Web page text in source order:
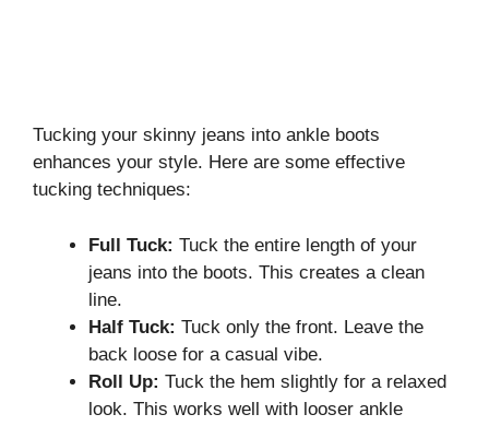
Tucking your skinny jeans into ankle boots
enhances your style. Here are some effective
tucking techniques:
Full Tuck: Tuck the entire length of your
jeans into the boots. This creates a clean
line.
Half Tuck: Tuck only the front. Leave the
back loose for a casual vibe.
Roll Up: Tuck the hem slightly for a relaxed
look. This works well with looser ankle